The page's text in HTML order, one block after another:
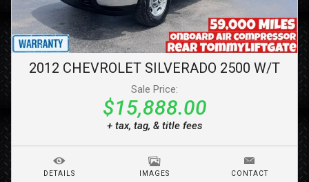
2012 CHEVROLET SILVERADO 2500 W/T
Sale Price:
$15,888.00
+ tax, tag, & title fees
DETAILS IMAGES CONTACT